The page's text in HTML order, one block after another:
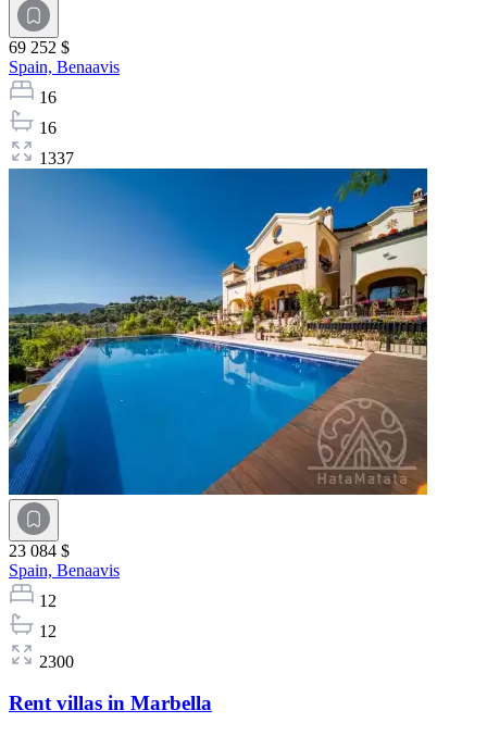
69 252 $
Spain, Benaavis
16
16
1337
23 084 $
Spain, Benaavis
12
12
2300
Rent villas in Marbella